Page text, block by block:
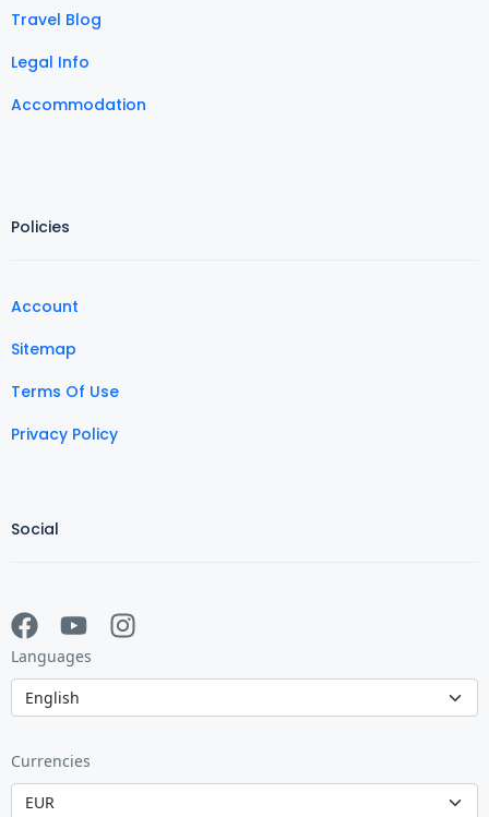
Travel Blog
Legal Info
Accommodation
Policies
Account
Sitemap
Terms Of Use
Privacy Policy
Social
Languages
Currencies